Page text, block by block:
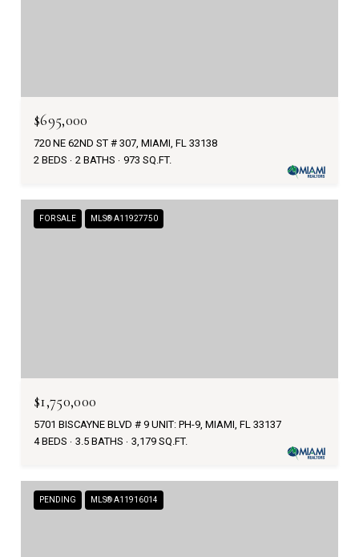
$695,000
720 NE 62ND ST # 307, MIAMI, FL 33138
2 BEDS
2 BATHS 973 SQ.FT.
FOR SALE MLS® A11927750
$1,750,000
5701 BISCAYNE BLVD # 9 UNIT: PH-9, MIAMI, FL 33137
4 BEDS
3.5 BATHS 3,179 SQ.FT.
PENDING MLS® A11916014